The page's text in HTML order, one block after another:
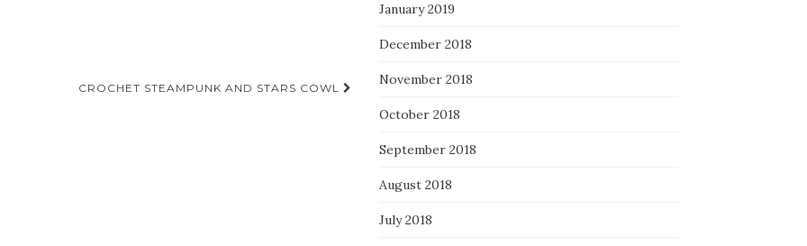
CROCHET STEAMPUNK AND STARS COWL
January 2019
December 2018
November 2018
October 2018
September 2018
August 2018
July 2018